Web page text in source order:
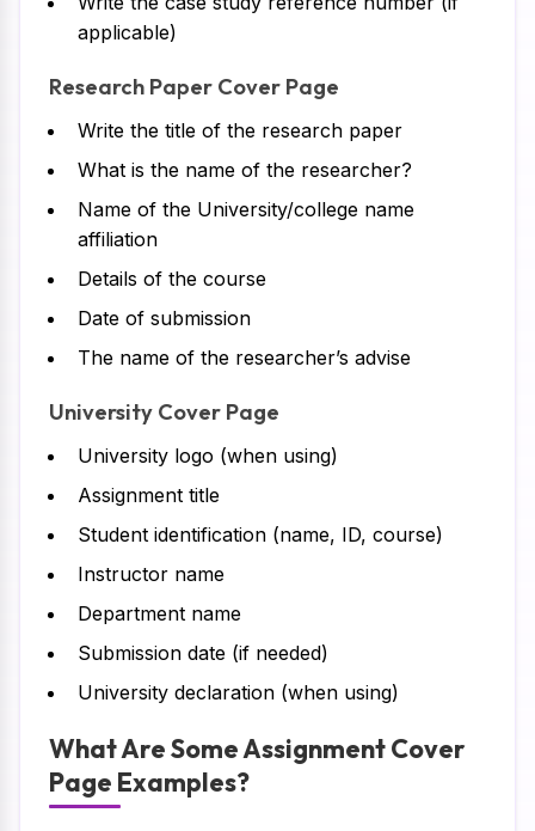
applicable)
Research Paper Cover Page
Write the title of the research paper
What is the name of the researcher?
Name of the University/college name
affiliation
Details of the course
Date of submission
The name of the researcher’s advise
University Cover Page
University logo (when using)
Assignment title
Student identification (name, ID, course)
Instructor name
Department name
Submission date (if needed)
University declaration (when using)
What Are Some Assignment Cover
Page Examples?